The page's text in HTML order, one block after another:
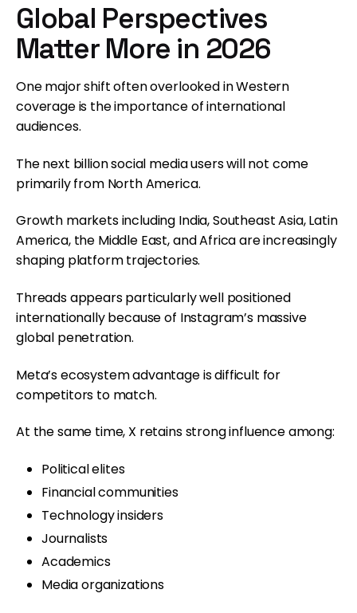
Global Perspectives
Matter More in 2026
One major shift often overlooked in Western
coverage is the importance of international
audiences.
The next billion social media users will not come
primarily from North America.
Growth markets including India, Southeast Asia, Latin
America, the Middle East, and Africa are increasingly
shaping platform trajectories.
Threads appears particularly well positioned
internationally because of Instagram’s massive
global penetration.
Meta’s ecosystem advantage is difficult for
competitors to match.
At the same time, X retains strong influence among:
Political elites
Financial communities
Technology insiders
Journalists
Academics
Media organizations